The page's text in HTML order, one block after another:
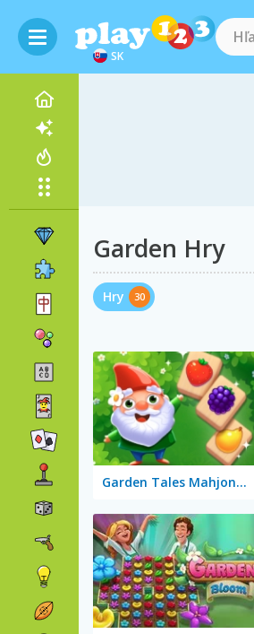
SK
Garden Hry
Hry 30
Garden Tales Mahjong 2